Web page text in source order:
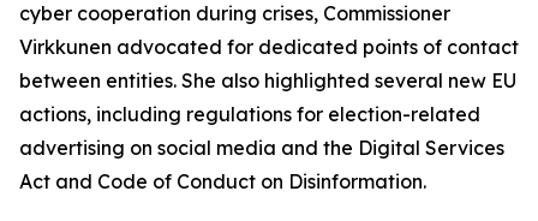
cyber cooperation during crises, Commissioner
Virkkunen advocated for dedicated points of contact
between entities. She also highlighted several new EU
actions, including regulations for election-related
advertising on social media and the Digital Services
Act and Code of Conduct on Disinformation.